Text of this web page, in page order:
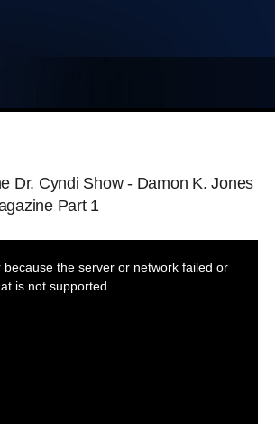
Dr. Cyndi Show - Damon K. Jones
Part 1
the server or network failed or
is not supported.